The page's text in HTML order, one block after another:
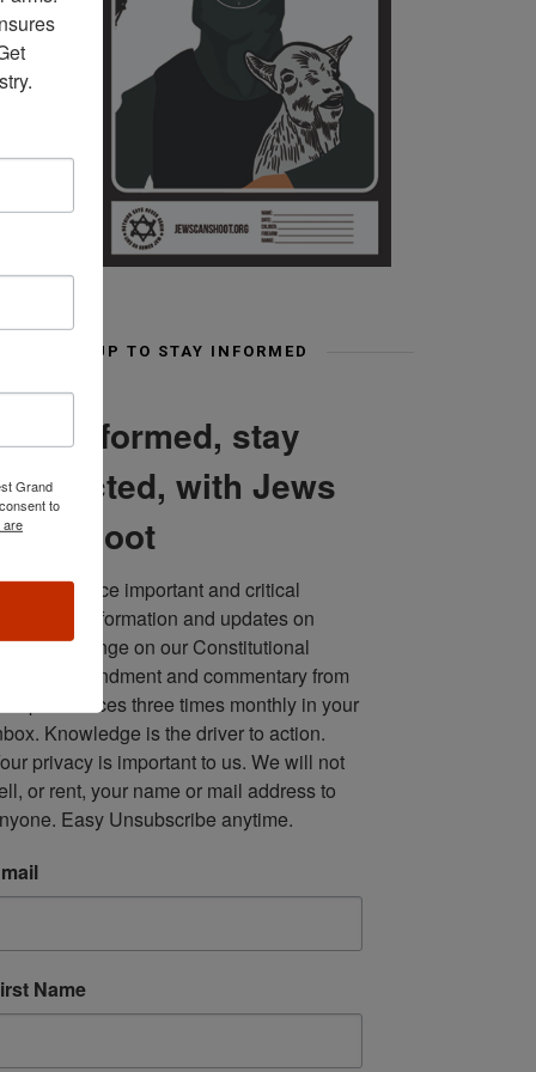
SIGN UP TO STAY INFORMED
informed, stay
with Jews
Shoot
in one place important and critical
of information and updates on
to infringe on our Constitutional
Amendment and commentary from
sources three times monthly in your
Knowledge is the driver to action.
privacy is important to us. We will not
or rent, your name or mail address to
Easy Unsubscribe anytime.
Name
Grand
to
are